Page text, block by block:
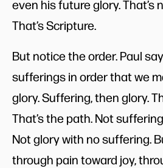
even his future glory. That’s
That’s Scripture.
But notice the order. Paul
sufferings in order that we
glory. Suffering, then glory.
That’s the path. Not
Not glory with no suffering.
through pain toward joy,